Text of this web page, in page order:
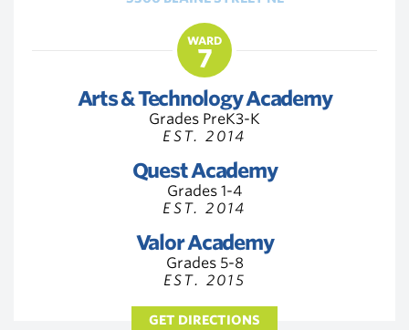
WARD
7
Arts & Technology Academy
Grades PreK3-K
EST. 2014
Quest Academy
Grades 1-4
EST. 2014
Valor Academy
Grades 5-8
EST. 2015
GET DIRECTIONS